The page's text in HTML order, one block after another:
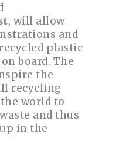
, will allow
and
plastic
board. The
the
recycling
world to
and thus
in the